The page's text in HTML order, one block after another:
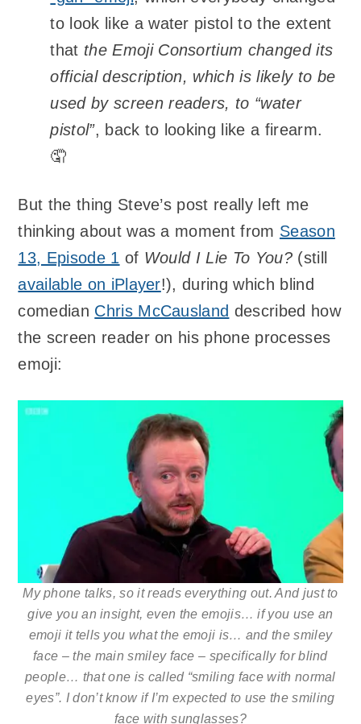
to look like a water pistol to the extent
that the Emoji Consortium changed its
official description, which is likely to be
used by screen readers, to “water
pistol”, back to looking like a firearm.
🤦
But the thing Steve’s post really left me
thinking about was a moment from Season
13, Episode 1 of Would I Lie To You?(still
available on iPlayer!), during which blind
comedian Chris McCausland described how
the screen reader on his phone processes
emoji:
My phone talks, so it reads everything out. And just to
give you an insight, even the emojis… if you use an
emoji it tells you what the emoji is… and the smiley
face – the main smiley face – specifically for blind
people… that one is called “smiling face with normal
eyes”. I don’t know if I’m expected to use the smiling
face with sunglasses?